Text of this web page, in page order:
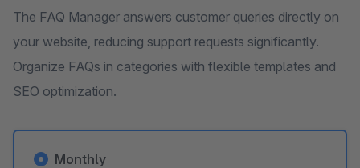
The FAQ Manager answers customer queries directly on
your website, reducing support requests significantly.
Organize FAQs in categories with flexible templates and
SEO optimization.
Monthly